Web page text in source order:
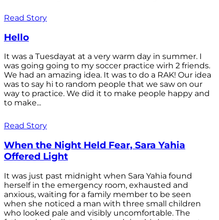
Read Story
Hello
It was a Tuesdayat at a very warm day in summer. I
was going going to my soccer practice wirh 2 friends.
We had an amazing idea. It was to do a RAK! Our idea
was to say hi to random people that we saw on our
way to practice. We did it to make people happy and
to make...
Read Story
When the Night Held Fear, Sara Yahia
Offered Light
It was just past midnight when Sara Yahia found
herself in the emergency room, exhausted and
anxious, waiting for a family member to be seen
when she noticed a man with three small children
who looked pale and visibly uncomfortable. The